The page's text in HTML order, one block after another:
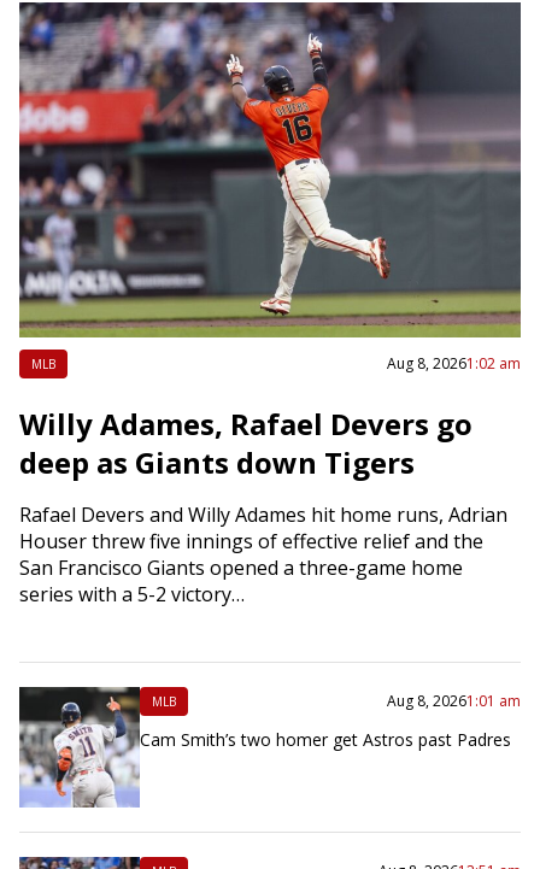
MLB Aug 8, 20261:02 am
Willy Adames, Rafael Devers go
deep as Giants down Tigers
Rafael Devers and Willy Adames hit home runs, Adrian
Houser threw five innings of effective relief and the
San Francisco Giants opened a three-game home
series with a 5-2 victory…
MLB Aug 8, 20261:01 am
Cam Smith’s two homer get Astros past Padres